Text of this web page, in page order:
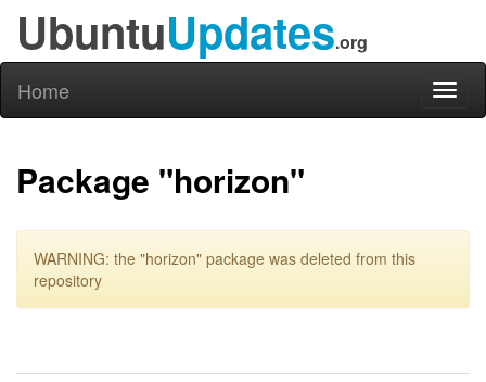
UbuntuUpdates.org
Home
Package "horizon"
WARNING: the "horizon" package was deleted from this
repository